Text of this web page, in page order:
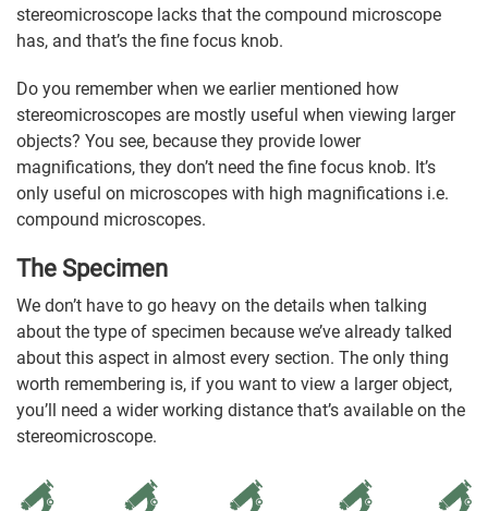
stereomicroscope lacks that the compound microscope
has, and that’s the fine focus knob.
Do you remember when we earlier mentioned how
stereomicroscopes are mostly useful when viewing larger
objects? You see, because they provide lower
magnifications, they don’t need the fine focus knob. It’s
only useful on microscopes with high magnifications i.e.
compound microscopes.
The Specimen
We don’t have to go heavy on the details when talking
about the type of specimen because we’ve already talked
about this aspect in almost every section. The only thing
worth remembering is, if you want to view a larger object,
you’ll need a wider working distance that’s available on the
stereomicroscope.